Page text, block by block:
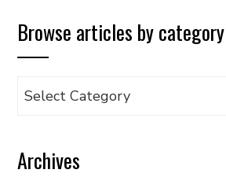
Browse articles by category
Browse
category
Archives